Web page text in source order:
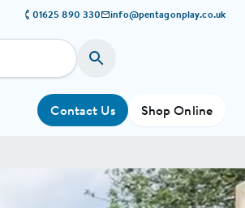
01625 890 330 info@pentagonplay.co.uk
Contact Us Shop Online